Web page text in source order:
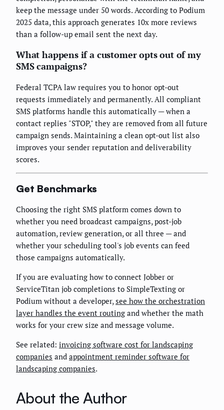
keep the message under 50 words. According to Podium
2025 data, this approach generates 10x more reviews
than a follow-up email sent the next day.
What happens if a customer opts out of my
SMS campaigns?
Federal TCPA law requires you to honor opt-out
requests immediately and permanently. All compliant
SMS platforms handle this automatically — when a
contact replies "STOP," they are removed from all future
campaign sends. Maintaining a clean opt-out list also
improves your sender reputation and deliverability
scores.
Get Benchmarks
Choosing the right SMS platform comes down to
whether you need broadcast campaigns, post-job
automation, review generation, or all three — and
whether your scheduling tool's job events can feed
those campaigns automatically.
If you are evaluating how to connect Jobber or
ServiceTitan job completions to SimpleTexting or
Podium without a developer,see how the orchestration
layer handles the event routing and whether the math
works for your crew size and message volume.
See related: invoicing software cost for landscaping
companies and appointment reminder software for
landscaping companies.
About the Author